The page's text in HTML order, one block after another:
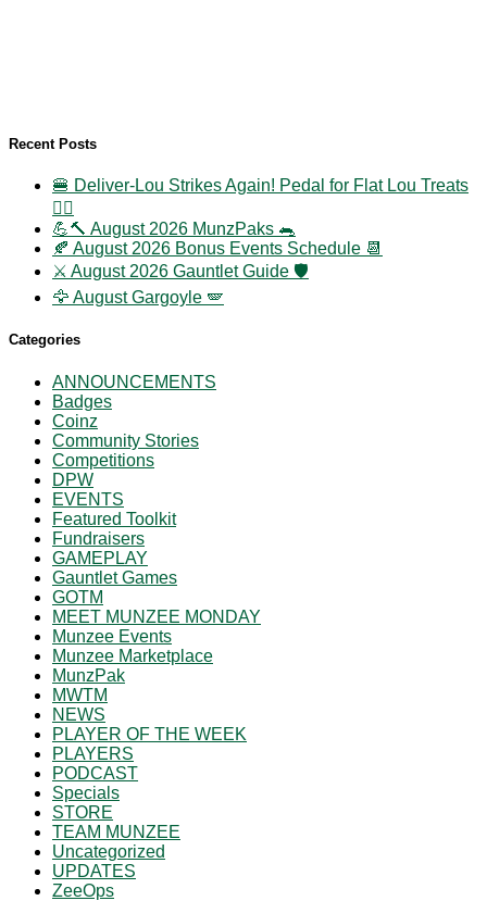
Recent Posts
🍔 Deliver-Lou Strikes Again! Pedal for Flat Lou Treats
🚴‍♀️
💪🔨 August 2026 MunzPaks 🐀
🍂 August 2026 Bonus Events Schedule 📆
⚔️ August 2026 Gauntlet Guide 🛡️
🦅 August Gargoyle 🪽
Categories
ANNOUNCEMENTS
Badges
Coinz
Community Stories
Competitions
DPW
EVENTS
Featured Toolkit
Fundraisers
GAMEPLAY
Gauntlet Games
GOTM
MEET MUNZEE MONDAY
Munzee Events
Munzee Marketplace
MunzPak
MWTM
NEWS
PLAYER OF THE WEEK
PLAYERS
PODCAST
Specials
STORE
TEAM MUNZEE
Uncategorized
UPDATES
ZeeOps